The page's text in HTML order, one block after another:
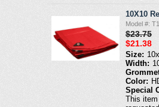
10X10
Model #:
$23.75
$21.38
Size:
Width:
Color:
Special
This